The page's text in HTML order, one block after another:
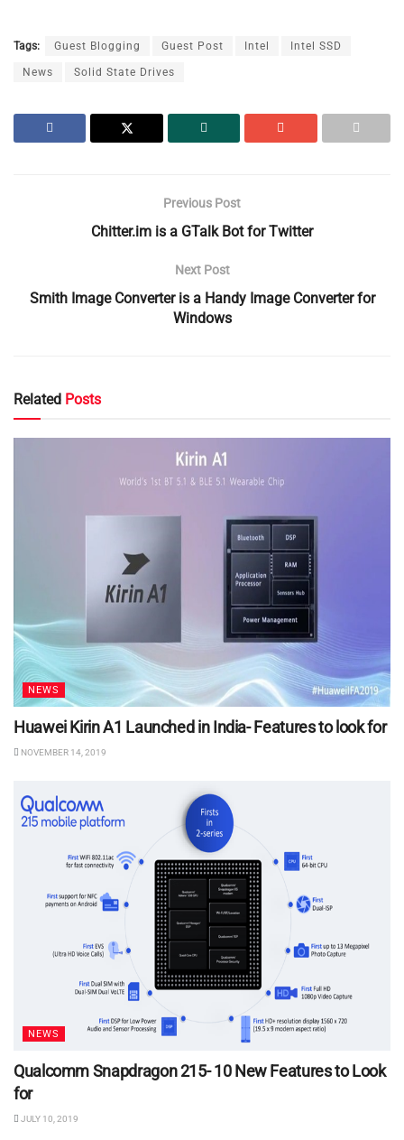
Tags: Guest Blogging Guest Post Intel Intel SSD
News Solid State Drives
Previous Post
Chitter.im is a GTalk Bot for Twitter
Next Post
Smith Image Converter is a Handy Image Converter for
Windows
Related Posts
NEWS
Huawei Kirin A1 Launched in India- Features to look for
NOVEMBER 14, 2019
NEWS
Qualcomm Snapdragon 215- 10 New Features to Look
for
JULY 10, 2019